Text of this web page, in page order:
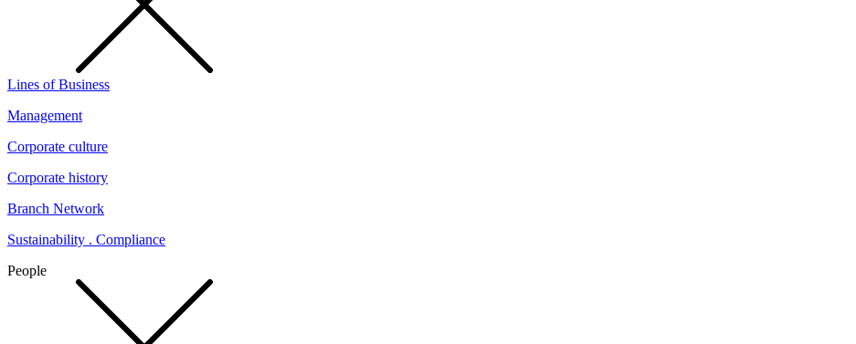
Lines of Business
Management
Corporate culture
Corporate history
Branch Network
Sustainability . Compliance
People